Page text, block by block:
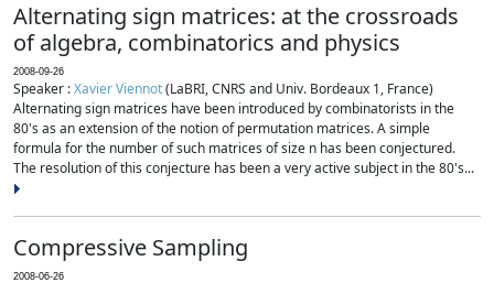
Alternating sign matrices: at the crossroads
of algebra, combinatorics and physics
2008-09-26
Speaker :Xavier Viennot(LaBRI, CNRS and Univ. Bordeaux 1, France)
Alternating sign matrices have been introduced by combinatorists in the
80's as an extension of the notion of permutation matrices. A simple
formula for the number of such matrices of size n has been conjectured.
The resolution of this conjecture has been a very active subject in the 80's...
Compressive Sampling
2008-06-26